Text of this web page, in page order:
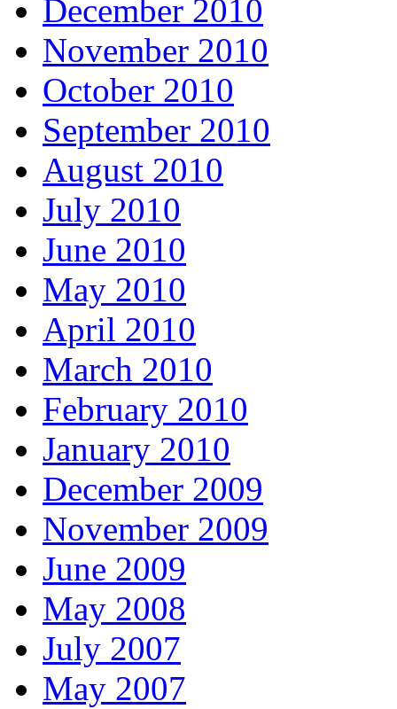
December 2010
November 2010
October 2010
September 2010
August 2010
July 2010
June 2010
May 2010
April 2010
March 2010
February 2010
January 2010
December 2009
November 2009
June 2009
May 2008
July 2007
May 2007